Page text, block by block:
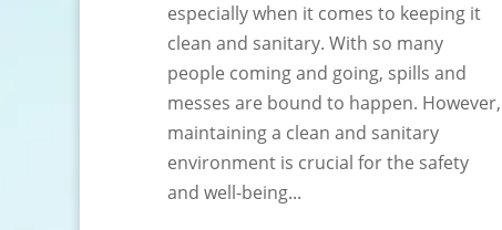
especially when it comes to keeping it
clean and sanitary. With so many
people coming and going, spills and
messes are bound to happen. However,
maintaining a clean and sanitary
environment is crucial for the safety
and well-being...